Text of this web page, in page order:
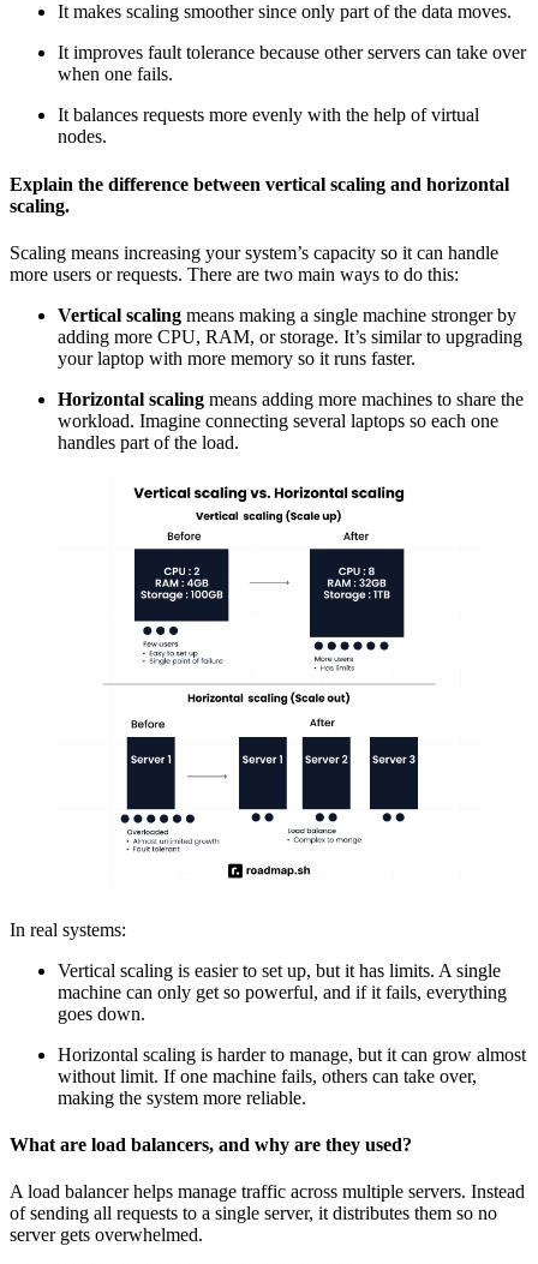
It makes scaling smoother since only part of the data moves.
It improves fault tolerance because other servers can take over
when one fails.
It balances requests more evenly with the help ofvirtual
nodes.
Explain the difference between vertical scaling and horizontal
scaling.
Scaling means increasing your system’s capacity so it can handle
more users or requests. There are two main ways to do this:
Vertical scaling means making a single machine stronger by
adding more CPU, RAM, or storage. It’s similar to upgrading
your laptop with more memory so it runs faster.
Horizontal scaling means adding more machines to share the
workload. Imagine connecting several laptops so each one
handles part of the load.
In real systems:
Vertical scaling is easier to set up, but it has limits. A single
machine can only get so powerful, and if it fails, everything
goes down.
Horizontal scaling is harder to manage, but it can grow almost
without limit. If one machine fails, others can take over,
making the system more reliable.
What are load balancers, and why are they used?
A load balancer helps manage traffic across multiple servers. Instead
of sending all requests to a single server, it distributes them so no
server gets overwhelmed.